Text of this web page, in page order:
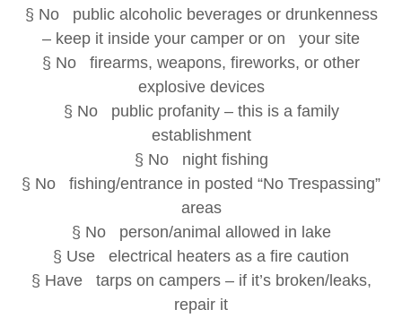
§ No public alcoholic beverages or drunkenness
– keep it inside your camper or on your site
§ No firearms, weapons, fireworks, or other
explosive devices
§ No public profanity – this is a family
establishment
§ No night fishing
§ No fishing/entrance in posted “No Trespassing”
areas
§ No person/animal allowed in lake
§ Use electrical heaters as a fire caution
§ Have tarps on campers – if it’s broken/leaks,
repair it